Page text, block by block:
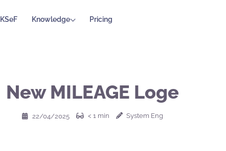
KSeF Knowledge Pricing
New MILEAGE Loge
22/04/2025 < 1 min System Eng